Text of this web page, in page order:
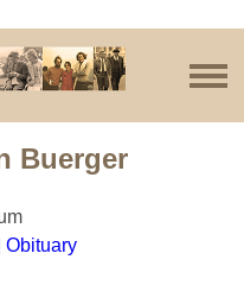
Buerger
Obituary